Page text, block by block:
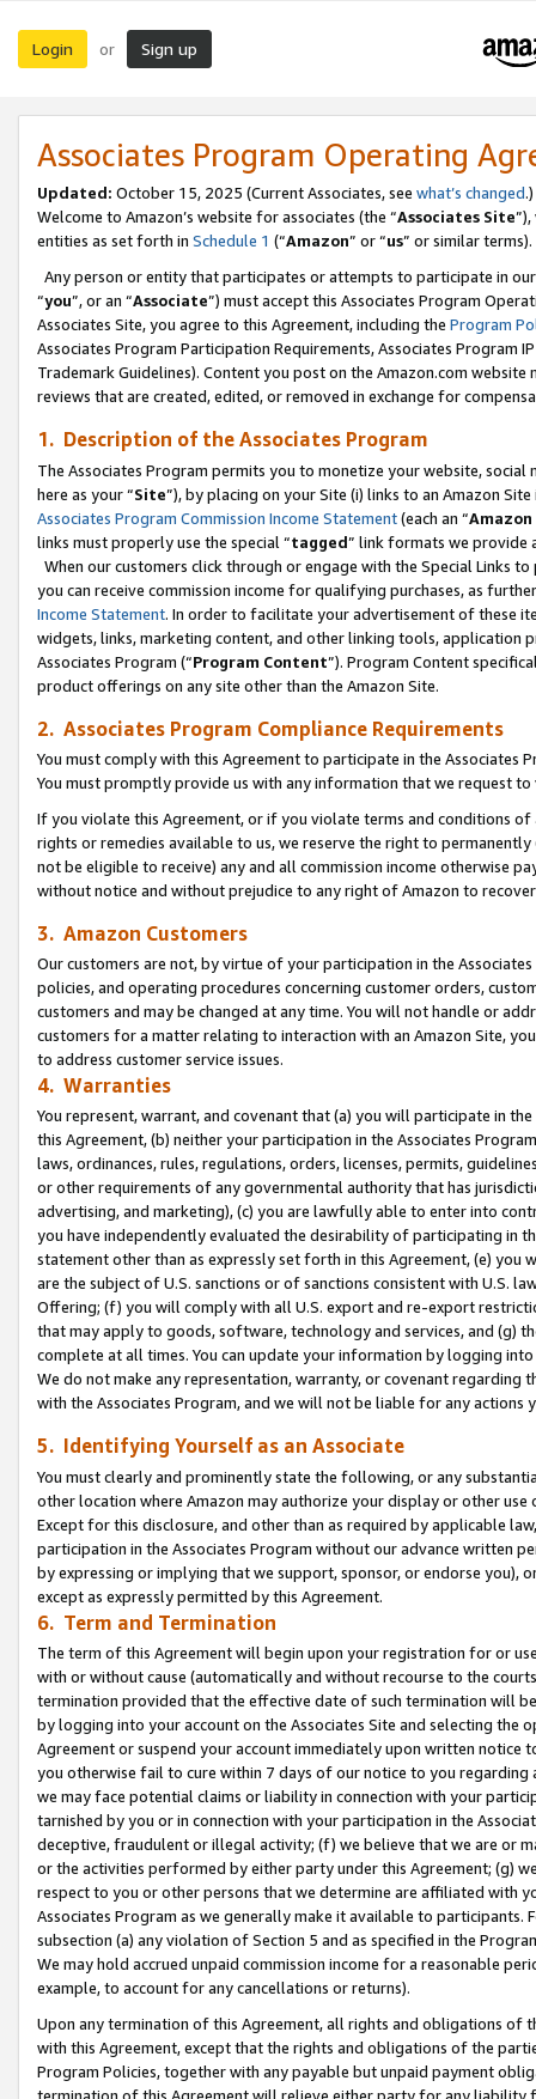
Login or Sign up
Associates Program Operating
Updated: October 15, 2025 (Current Associates, see what’s changed.)
Welcome to Amazon’s website for associates (the “Associates Site
entities as set forth in Schedule 1 (“Amazon” or “us” or similar terms).
Any person or entity that participates or attempts to participate in
“you”, or an “Associate”) must accept this Associates Program
Associates Site, you agree to this Agreement, including the Program
Associates Program Participation Requirements, Associates Program
Trademark Guidelines). Content you post on the Amazon.com
reviews that are created, edited, or removed in exchange for
1. Description of the Associates Program
The Associates Program permits you to monetize your website,
here as your “Site”), by placing on your Site (i) links to an Amazon
Associates Program Commission Income Statement(each an “
links must properly use the special “tagged” link formats we provide
When our customers click through or engage with the Special Links
you can receive commission income for qualifying purchases, as
Income Statement. In order to facilitate your advertisement of these
widgets, links, marketing content, and other linking tools, application
Associates Program (“Program Content”). Program Content
product offerings on any site other than the Amazon Site.
2. Associates Program Compliance Requirements
You must comply with this Agreement to participate in the Associates
You must promptly provide us with any information that we request
If you violate this Agreement, or if you violate terms and conditions
rights or remedies available to us, we reserve the right to
not be eligible to receive) any and all commission income otherwise
without notice and without prejudice to any right of Amazon to
3. Amazon Customers
Our customers are not, by virtue of your participation in the
policies, and operating procedures concerning customer orders,
customers and may be changed at any time. You will not handle or
customers for a matter relating to interaction with an Amazon Site,
to address customer service issues.
4. Warranties
You represent, warrant, and covenant that (a) you will participate in
this Agreement, (b) neither your participation in the Associates
laws, ordinances, rules, regulations, orders, licenses, permits,
or other requirements of any governmental authority that has
advertising, and marketing), (c) you are lawfully able to enter into
you have independently evaluated the desirability of participating in
statement other than as expressly set forth in this Agreement, (e)
are the subject of U.S. sanctions or of sanctions consistent with U.S.
Offering; (f) you will comply with all U.S. export and re-export
that may apply to goods, software, technology and services, and (g)
complete at all times. You can update your information by logging
We do not make any representation, warranty, or covenant regarding
with the Associates Program, and we will not be liable for any actions
5. Identifying Yourself as an Associate
You must clearly and prominently state the following, or any
other location where Amazon may authorize your display or other use
Except for this disclosure, and other than as required by applicable
participation in the Associates Program without our advance written
by expressing or implying that we support, sponsor, or endorse you),
except as expressly permitted by this Agreement.
6. Term and Termination
The term of this Agreement will begin upon your registration for or
with or without cause (automatically and without recourse to the
termination provided that the effective date of such termination will
by logging into your account on the Associates Site and selecting the
Agreement or suspend your account immediately upon written
you otherwise fail to cure within 7 days of our notice to you
we may face potential claims or liability in connection with your
tarnished by you or in connection with your participation in the
deceptive, fraudulent or illegal activity; (f) we believe that we are or
or the activities performed by either party under this Agreement; (g)
respect to you or other persons that we determine are affiliated with
Associates Program as we generally make it available to
subsection (a) any violation of Section 5 and as specified in the
We may hold accrued unpaid commission income for a reasonable
example, to account for any cancellations or returns).
Upon any termination of this Agreement, all rights and obligations of
with this Agreement, except that the rights and obligations of the
Program Policies, together with any payable but unpaid payment
termination of this Agreement will relieve either party for any